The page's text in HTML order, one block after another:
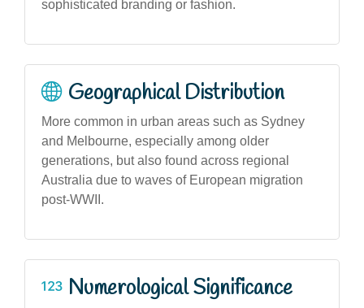
sophisticated branding or fashion.
Geographical Distribution
More common in urban areas such as Sydney
and Melbourne, especially among older
generations, but also found across regional
Australia due to waves of European migration
post-WWII.
Numerological Significance